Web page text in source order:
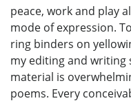
peace, work and play
mode of expression.
ring binders on
my editing and writing
material is
poems. Every